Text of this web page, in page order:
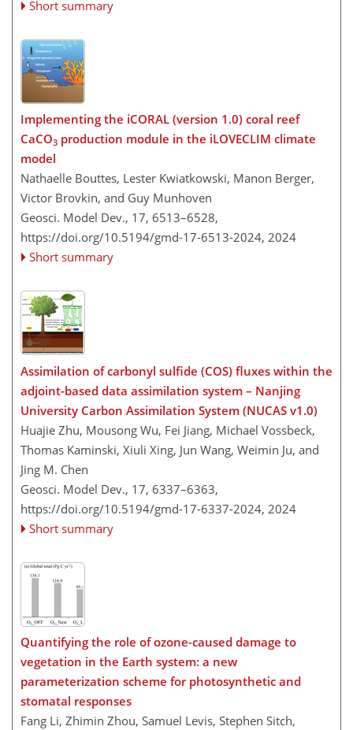
Short summary
Implementing the iCORAL (version 1.0) coral reef
CaCO3 production module in the iLOVECLIM climate
model
Nathaelle Bouttes, Lester Kwiatkowski, Manon Berger,
Victor Brovkin, and Guy Munhoven
Geosci. Model Dev., 17, 6513–6528,
https://doi.org/10.5194/gmd-17-6513-2024, 2024
Short summary
Assimilation of carbonyl sulfide (COS) fluxes within the
adjoint-based data assimilation system – Nanjing
University Carbon Assimilation System (NUCAS v1.0)
Huajie Zhu, Mousong Wu, Fei Jiang, Michael Vossbeck,
Thomas Kaminski, Xiuli Xing, Jun Wang, Weimin Ju, and
Jing M. Chen
Geosci. Model Dev., 17, 6337–6363,
https://doi.org/10.5194/gmd-17-6337-2024, 2024
Short summary
Quantifying the role of ozone-caused damage to
vegetation in the Earth system: a new
parameterization scheme for photosynthetic and
stomatal responses
Fang Li, Zhimin Zhou, Samuel Levis, Stephen Sitch,